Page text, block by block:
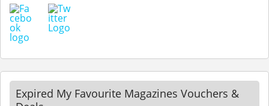
Expired My Favourite Magazines Vouchers &